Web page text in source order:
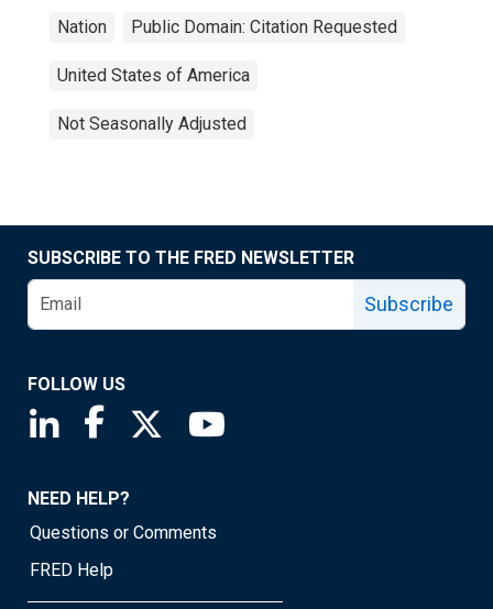
Nation Public Domain: Citation Requested
United States of America
Not Seasonally Adjusted
SUBSCRIBE TO THE FRED NEWSLETTER
Subscribe
FOLLOW US
Saint Louis Fed linkedin page
Saint Louis Fed facebook page
Saint Louis Fed X page
NEED HELP?
Questions or Comments
FRED Help